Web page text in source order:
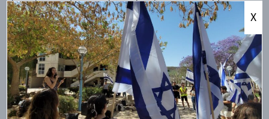
describing instances of people who are scared to wear
a yarmulke or IDF shirt on campus, or to share their
culture and faith.
Douglas Sandoval, the managing editor of the
Committee for Accuracy in Middle East Reporting and
Analysis (CAMERA), toldJNS, “In the last five years,
X